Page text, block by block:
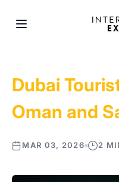
Dubai
Oman and
MAR 03, 2026 2